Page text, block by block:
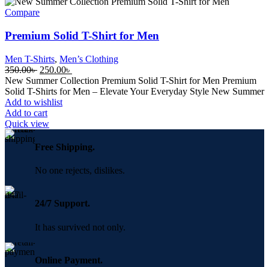
Compare
Premium Solid T-Shirt for Men
Men T-Shirts, Men’s Clothing
350.00৳ Original
price
was:
350.00৳ .
250.00৳
price
is:
New Summer Collection Premium Solid T-Shirt for Men Premium
Solid T-Shirts for Men – Elevate Your Everyday Style New Summer
Add to wishlist
Add to cart
Quick view
Free Shipping.
No one rejects, dislikes.
24/7 Support.
It has survived not only.
Online Payment.